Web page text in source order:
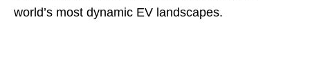
world’s most dynamic EV landscapes.